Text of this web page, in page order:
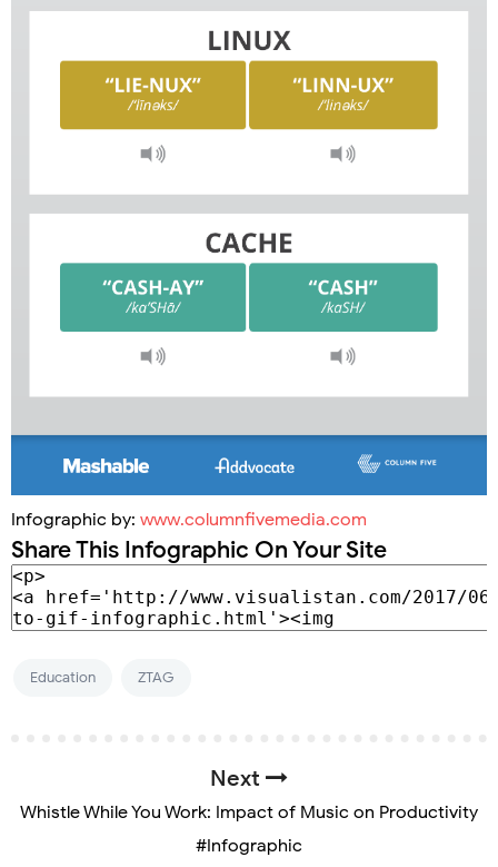
Infographic by: www.columnfivemedia.com
Share This Infographic On Your Site
Education ZTAG
Next
Whistle While You Work: Impact of Music on Productivity
#Infographic